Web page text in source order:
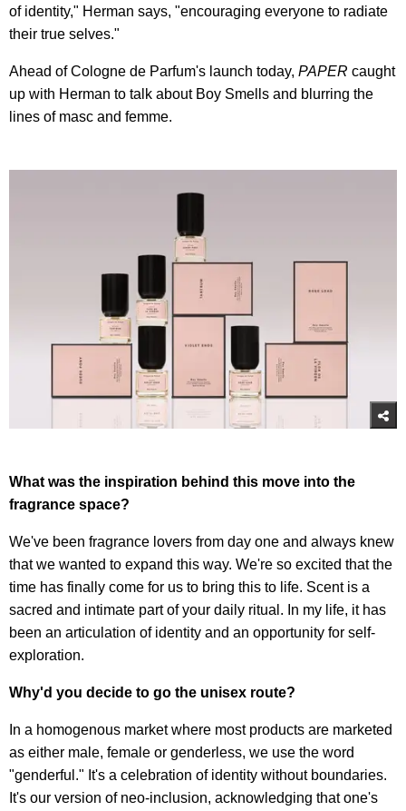
of identity," Herman says, "encouraging everyone to radiate
their true selves."
Ahead of Cologne de Parfum's launch today, PAPER caught
up with Herman to talk about Boy Smells and blurring the
lines of masc and femme.
What was the inspiration behind this move into the
fragrance space?
We've been fragrance lovers from day one and always knew
that we wanted to expand this way. We're so excited that the
time has finally come for us to bring this to life. Scent is a
sacred and intimate part of your daily ritual. In my life, it has
been an articulation of identity and an opportunity for self-
exploration.
Why'd you decide to go the unisex route?
In a homogenous market where most products are marketed
as either male, female or genderless, we use the word
"genderful." It's a celebration of identity without boundaries.
It's our version of neo-inclusion, acknowledging that one's